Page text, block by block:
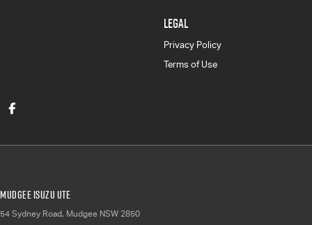
LEGAL
Privacy Policy
Terms of Use
Mudgee Isuzu UTE
54 Sydney Road, Mudgee NSW 2850